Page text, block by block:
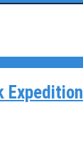
Expedition